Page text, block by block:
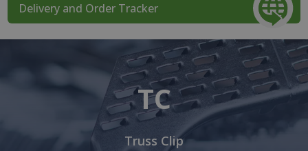
Delivery and Order Tracker
TC
Truss Clip